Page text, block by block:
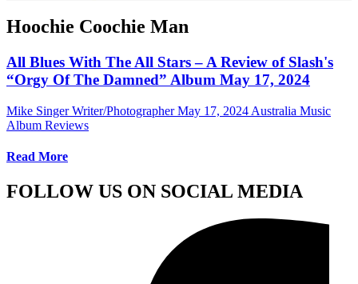
Hoochie Coochie Man
All Blues With The All Stars – A Review of Slash's
“Orgy Of The Damned” Album May 17, 2024
Mike Singer Writer/Photographer May 17, 2024 Australia Music
Album Reviews
Read More
FOLLOW US ON SOCIAL MEDIA